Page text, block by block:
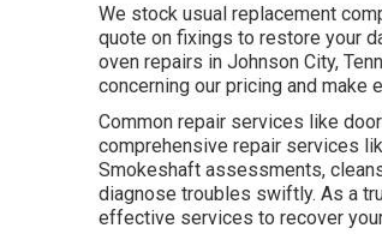
We stock usual replacement
quote on fixings to restore your
oven repairs in Johnson City,
concerning our pricing and
Common repair services like
comprehensive repair services
Smokeshaft assessments,
diagnose troubles swiftly. As a
effective services to recover